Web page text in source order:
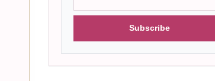
Subscribe